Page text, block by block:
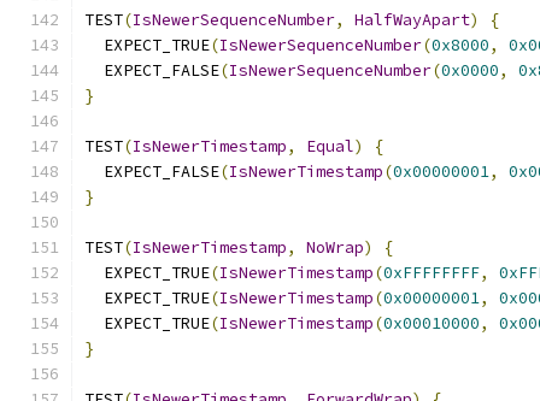
TEST(IsNewerSequenceNumber, HalfWayApart)
{
  EXPECT_TRUE
(IsNewerSequenceNumber(0x8000,
  EXPECT_FALSE
(IsNewerSequenceNumber(0x0000,
}
TEST(IsNewerTimestamp, Equal)
{
  EXPECT_FALSE
(IsNewerTimestamp(0x00000001,
}
TEST(IsNewerTimestamp, NoWrap)
{
  EXPECT_TRUE
(IsNewerTimestamp(0xFFFFFFFF,
  EXPECT_TRUE
(IsNewerTimestamp(0x00000001,
  EXPECT_TRUE
(IsNewerTimestamp(0x00010000,
}